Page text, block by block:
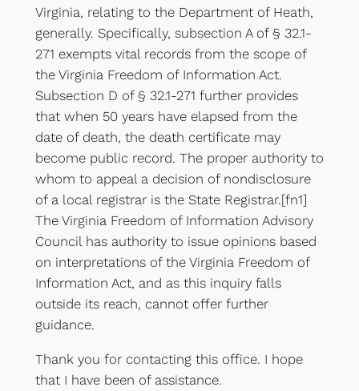
Virginia, relating to the Department of Heath,
generally. Specifically, subsection A of § 32.1-
271 exempts vital records from the scope of
the Virginia Freedom of Information Act.
Subsection D of § 32.1-271 further provides
that when 50 years have elapsed from the
date of death, the death certificate may
become public record. The proper authority to
whom to appeal a decision of nondisclosure
of a local registrar is the State Registrar.[fn1]
The Virginia Freedom of Information Advisory
Council has authority to issue opinions based
on interpretations of the Virginia Freedom of
Information Act, and as this inquiry falls
outside its reach, cannot offer further
guidance.
Thank you for contacting this office. I hope
that I have been of assistance.